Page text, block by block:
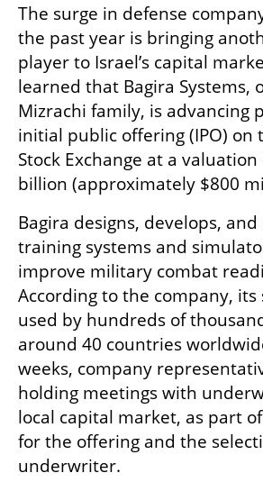
The surge in defense
the past year is bringing
player to Israel’s capital
learned that Bagira Systems,
Mizrachi family, is advancing
initial public offering (IPO) on
Stock Exchange at a valuation
billion (approximately $800
Bagira designs, develops,
training systems and
improve military combat
According to the company,
used by hundreds of
around 40 countries
weeks, company
holding meetings with
local capital market, as part
for the offering and the
underwriter.